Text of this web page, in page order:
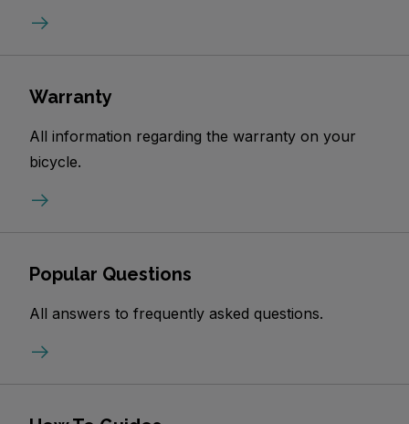
Warranty
All information regarding the warranty on your
bicycle.
Popular Questions
All answers to frequently asked questions.